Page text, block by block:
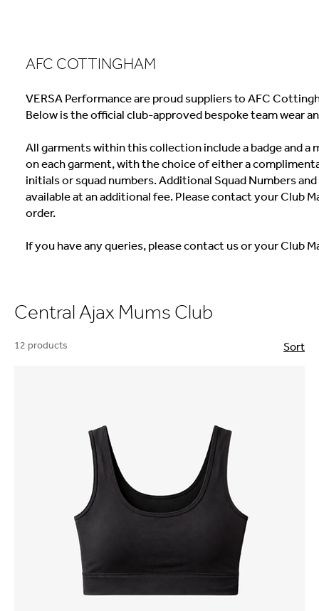
AFC COTTINGHAM
VERSA Performance are proud suppliers to AFC
Below is the official club-approved bespoke team wear
All garments within this collection include a badge and a
on each garment, with the choice of either a
initials or squad numbers. Additional Squad Numbers
available at an additional fee. Please contact your Club
order.
If you have any queries, please contact us or your Club
Central Ajax Mums Club
12 products Sort